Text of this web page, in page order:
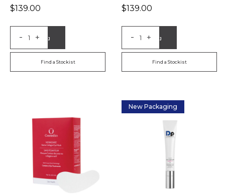
$139.00
- +
Add to Bag
Find a Stockist
$139.00
- +
Add to Bag
Find a Stockist
New Packaging